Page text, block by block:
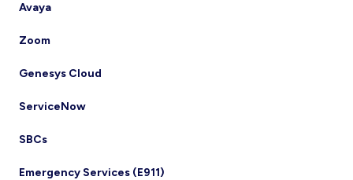
Avaya
Zoom
Genesys Cloud
ServiceNow
SBCs
Emergency Services (E911)